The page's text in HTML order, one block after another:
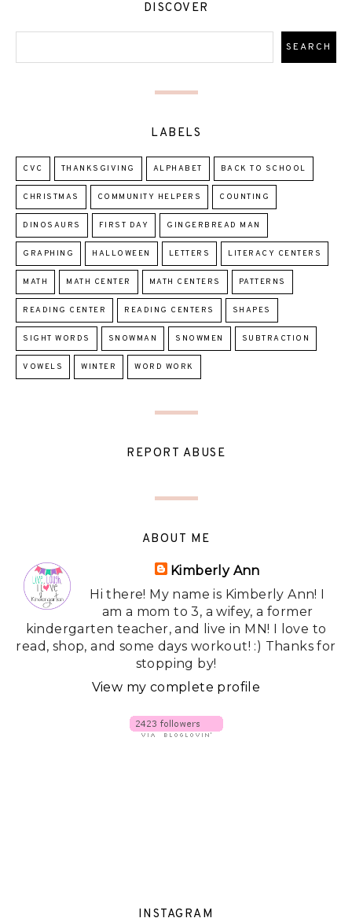
DISCOVER
LABELS
CVC THANKSGIVING ALPHABET BACK TO SCHOOL
CHRISTMAS COMMUNITY HELPERS COUNTING
DINOSAURS FIRST DAY GINGERBREAD MAN
GRAPHING HALLOWEEN LETTERS LITERACY CENTERS
MATH MATH CENTER MATH CENTERS PATTERNS
READING CENTER READING CENTERS SHAPES
SIGHT WORDS SNOWMAN SNOWMEN SUBTRACTION
VOWELS WINTER WORD WORK
REPORT ABUSE
ABOUT ME
Kimberly Ann
Hi there! My name is Kimberly Ann! I
am a mom to 3, a wifey, a former
kindergarten teacher, and live in MN! I love to
read, shop, and some days workout! :) Thanks for
stopping by!
View my complete profile
INSTAGRAM